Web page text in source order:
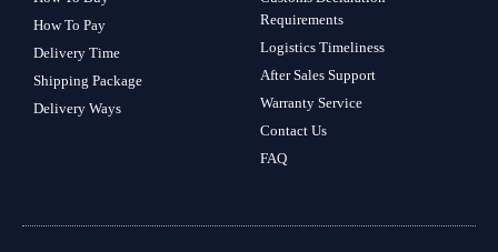
How To Pay
Delivery Time
Shipping Package
Delivery Ways
Requirements
Logistics Timeliness
After Sales Support
Warranty Service
Contact Us
FAQ